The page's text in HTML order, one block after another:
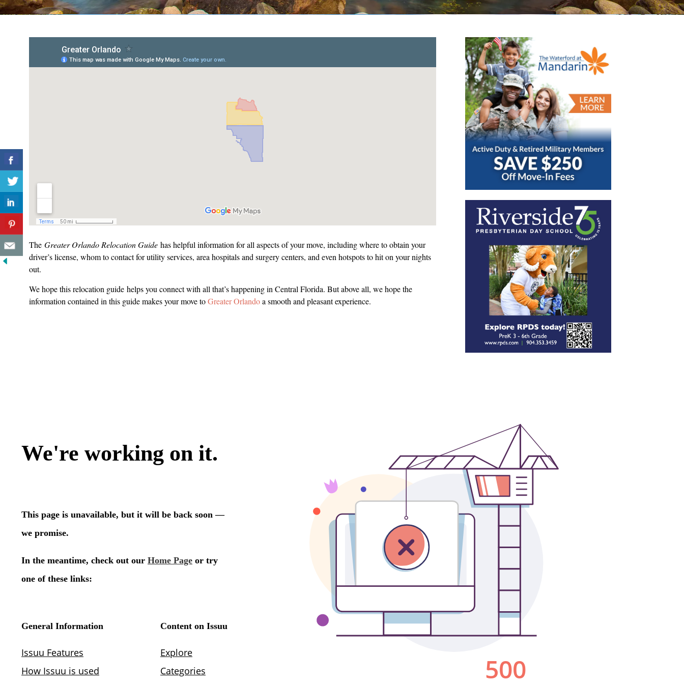
The Greater Orlando Relocation Guide has helpful information for all aspects of your move, including where to obtain your
driver’s license, whom to contact for utility services, area hospitals and surgery centers, and even hotspots to hit on your nights
out.
We hope this relocation guide helps you connect with all that’s happening in Central Florida. But above all, we hope the
information contained in this guide makes your move toGreater Orlandoa smooth and pleasant experience.